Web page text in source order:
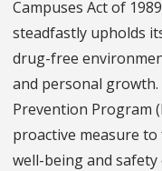
Campuses Act of
steadfastly upholds
drug-free
and personal
Prevention Program
proactive measure
well-being and